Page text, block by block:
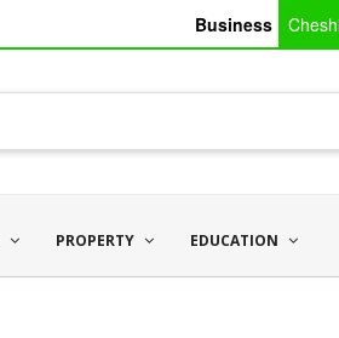
Business
PROPERTY EDUCATION